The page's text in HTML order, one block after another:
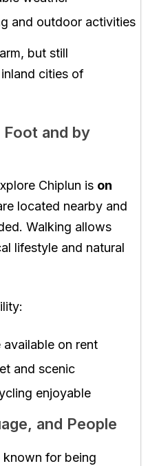
and outdoor activities
but still
cities of
Foot and by
Chiplun is on
located nearby and
Walking allows
lifestyle and natural
available on rent
and scenic
enjoyable
and People
known for being